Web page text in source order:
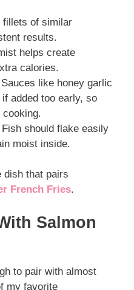
of similar
results.
helps create
calories.
like honey garlic
added too early, so
cooking.
Fish should flake easily
moist inside.
that pairs
French Fries.
Salmon
to pair with almost
my favorite